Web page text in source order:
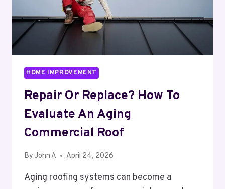
HOME IMPROVEMENT
Repair Or Replace? How To
Evaluate An Aging
Commercial Roof
By John A April 24, 2026
Aging roofing systems can become a